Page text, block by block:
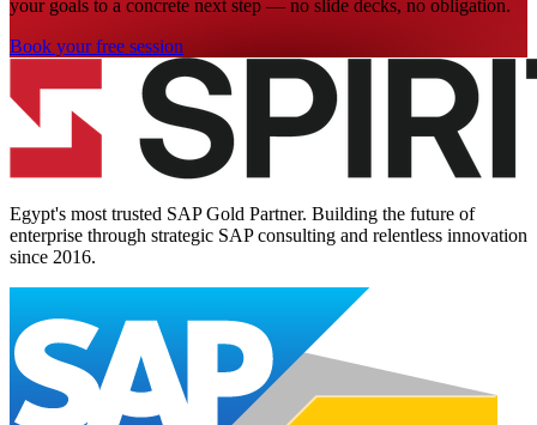
your goals to a concrete next step — no slide decks, no obligation.
Book your free session
Egypt's most trusted SAP Gold Partner. Building the future of
enterprise through strategic SAP consulting and relentless innovation
since 2016.